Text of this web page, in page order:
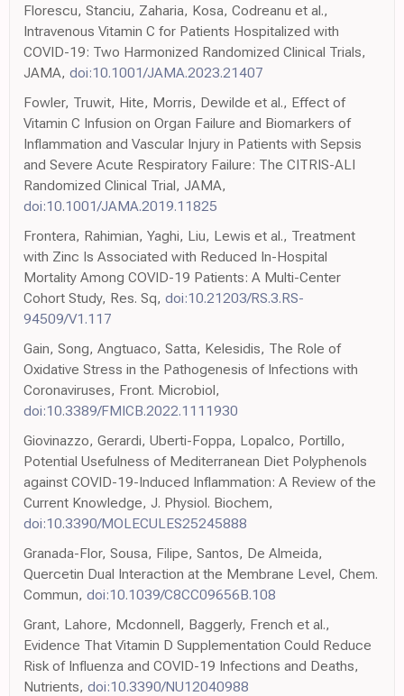
Florescu, Stanciu, Zaharia, Kosa, Codreanu et al.,
Intravenous Vitamin C for Patients Hospitalized with
COVID-19: Two Harmonized Randomized Clinical Trials,
JAMA, doi:10.1001/JAMA.2023.21407
Fowler, Truwit, Hite, Morris, Dewilde et al., Effect of
Vitamin C Infusion on Organ Failure and Biomarkers of
Inflammation and Vascular Injury in Patients with Sepsis
and Severe Acute Respiratory Failure: The CITRIS-ALI
Randomized Clinical Trial, JAMA,
doi:10.1001/JAMA.2019.11825
Frontera, Rahimian, Yaghi, Liu, Lewis et al., Treatment
with Zinc Is Associated with Reduced In-Hospital
Mortality Among COVID-19 Patients: A Multi-Center
Cohort Study, Res. Sq, doi:10.21203/RS.3.RS-
94509/V1.117
Gain, Song, Angtuaco, Satta, Kelesidis, The Role of
Oxidative Stress in the Pathogenesis of Infections with
Coronaviruses, Front. Microbiol,
doi:10.3389/FMICB.2022.1111930
Giovinazzo, Gerardi, Uberti-Foppa, Lopalco, Portillo,
Potential Usefulness of Mediterranean Diet Polyphenols
against COVID-19-Induced Inflammation: A Review of the
Current Knowledge, J. Physiol. Biochem,
doi:10.3390/MOLECULES25245888
Granada-Flor, Sousa, Filipe, Santos, De Almeida,
Quercetin Dual Interaction at the Membrane Level, Chem.
Commun, doi:10.1039/C8CC09656B.108
Grant, Lahore, Mcdonnell, Baggerly, French et al.,
Evidence That Vitamin D Supplementation Could Reduce
Risk of Influenza and COVID-19 Infections and Deaths,
Nutrients, doi:10.3390/NU12040988